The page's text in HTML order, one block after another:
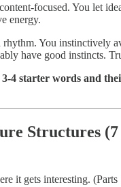
focused. You let
energy.
rhythm. You instinctively
have good instincts.
4 starter words and
Structures
it gets interesting.